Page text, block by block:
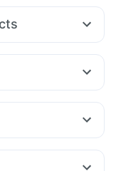
mg
D3
DSR Megalis 10
Karvol Plus